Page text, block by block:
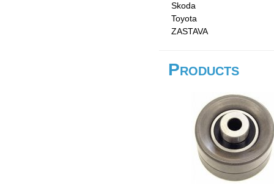
Skoda
Toyota
ZASTAVA
Products